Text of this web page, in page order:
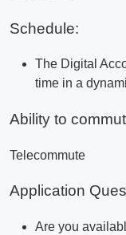
Schedule:
The Digital
time in a
Ability to
Telecommute
Application
Are you